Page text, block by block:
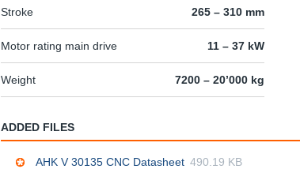
Stroke 265 – 310 mm
Motor rating main drive 11 – 37 kW
Weight 7200 – 20’000 kg
ADDED FILES
AHK V 30135 CNC Datasheet 490.19 KB